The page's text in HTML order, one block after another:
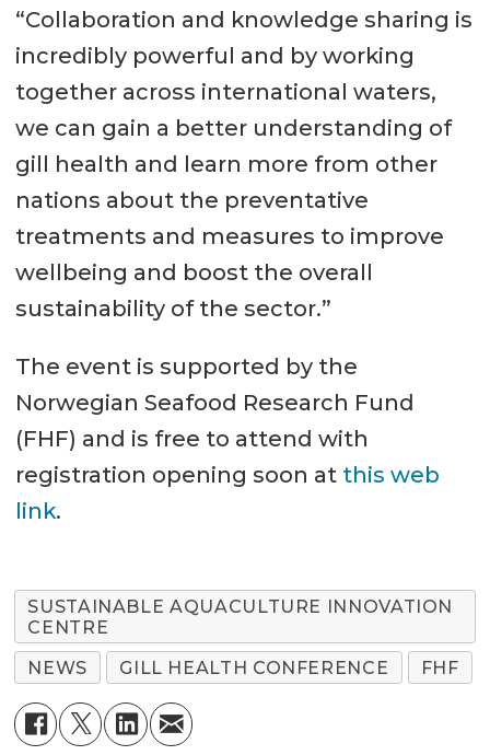
“Collaboration and knowledge sharing is
incredibly powerful and by working
together across international waters,
we can gain a better understanding of
gill health and learn more from other
nations about the preventative
treatments and measures to improve
wellbeing and boost the overall
sustainability of the sector.”
The event is supported by the
Norwegian Seafood Research Fund
(FHF) and is free to attend with
registration opening soon at this web
link.
SUSTAINABLE AQUACULTURE INNOVATION
CENTRE
NEWS
GILL HEALTH CONFERENCE FHF